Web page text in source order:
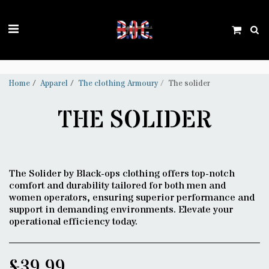
Home Apparel The clothing Armoury The solider
THE SOLIDER
The Solider by Black-ops clothing offers top-notch
comfort and durability tailored for both men and
women operators, ensuring superior performance and
support in demanding environments. Elevate your
operational efficiency today.